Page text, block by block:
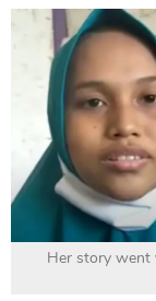
Her story went